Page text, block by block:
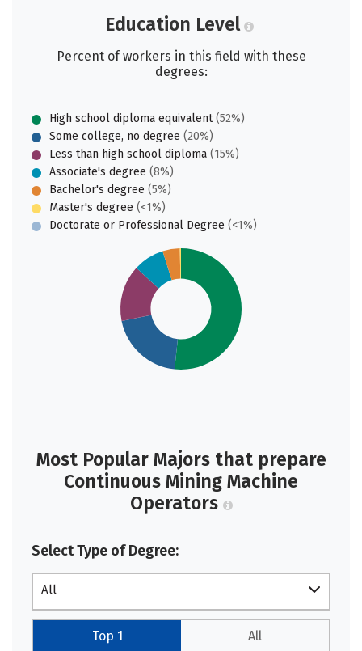
Education Level
Percent of workers in this field with these
degrees:
High school diploma equivalent(52%)
Some college, no degree (20%)
Less than high school diploma (15%)
Associate's degree (8%)
Bachelor's degree (5%)
Master's degree (<1%)
Doctorate or Professional Degree (<1%)
Most Popular Majors that prepare
Continuous Mining Machine
Operators
Select Type of Degree:
All
Top 1 All